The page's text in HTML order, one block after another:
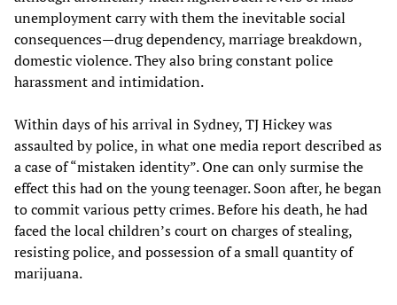
unemployment carry with them the inevitable social
consequences—drug dependency, marriage breakdown,
domestic violence. They also bring constant police
harassment and intimidation.
Within days of his arrival in Sydney, TJ Hickey was
assaulted by police, in what one media report described as
a case of “mistaken identity”. One can only surmise the
effect this had on the young teenager. Soon after, he began
to commit various petty crimes. Before his death, he had
faced the local children’s court on charges of stealing,
resisting police, and possession of a small quantity of
marijuana.